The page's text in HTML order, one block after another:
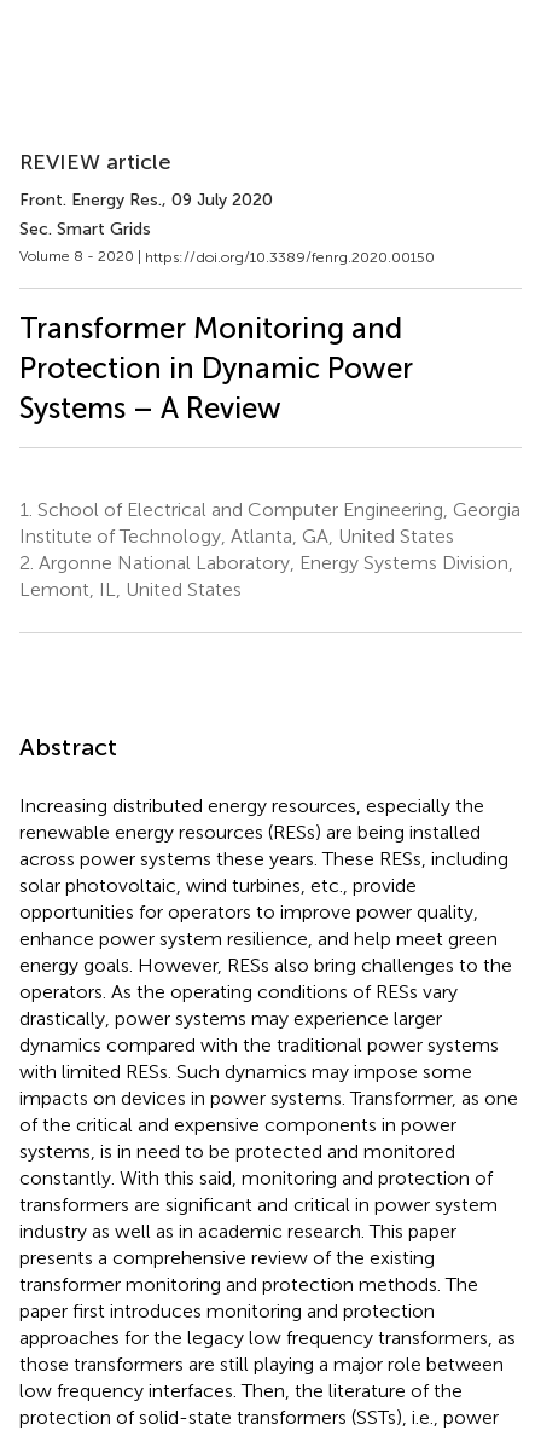
REVIEW article
Front. Energy Res., 09 July 2020
Sec. Smart Grids
Volume 8 - 2020 | https://doi.org/10.3389/fenrg.2020.00150
Transformer Monitoring and
Protection in Dynamic Power
Systems – A Review
1. School of Electrical and Computer Engineering, Georgia
Institute of Technology, Atlanta, GA, United States
2. Argonne National Laboratory, Energy Systems Division,
Lemont, IL, United States
Abstract
Increasing distributed energy resources, especially the
renewable energy resources (RESs) are being installed
across power systems these years. These RESs, including
solar photovoltaic, wind turbines, etc., provide
opportunities for operators to improve power quality,
enhance power system resilience, and help meet green
energy goals. However, RESs also bring challenges to the
operators. As the operating conditions of RESs vary
drastically, power systems may experience larger
dynamics compared with the traditional power systems
with limited RESs. Such dynamics may impose some
impacts on devices in power systems. Transformer, as one
of the critical and expensive components in power
systems, is in need to be protected and monitored
constantly. With this said, monitoring and protection of
transformers are significant and critical in power system
industry as well as in academic research. This paper
presents a comprehensive review of the existing
transformer monitoring and protection methods. The
paper first introduces monitoring and protection
approaches for the legacy low frequency transformers, as
those transformers are still playing a major role between
low frequency interfaces. Then, the literature of the
protection of solid-state transformers (SSTs), i.e., power